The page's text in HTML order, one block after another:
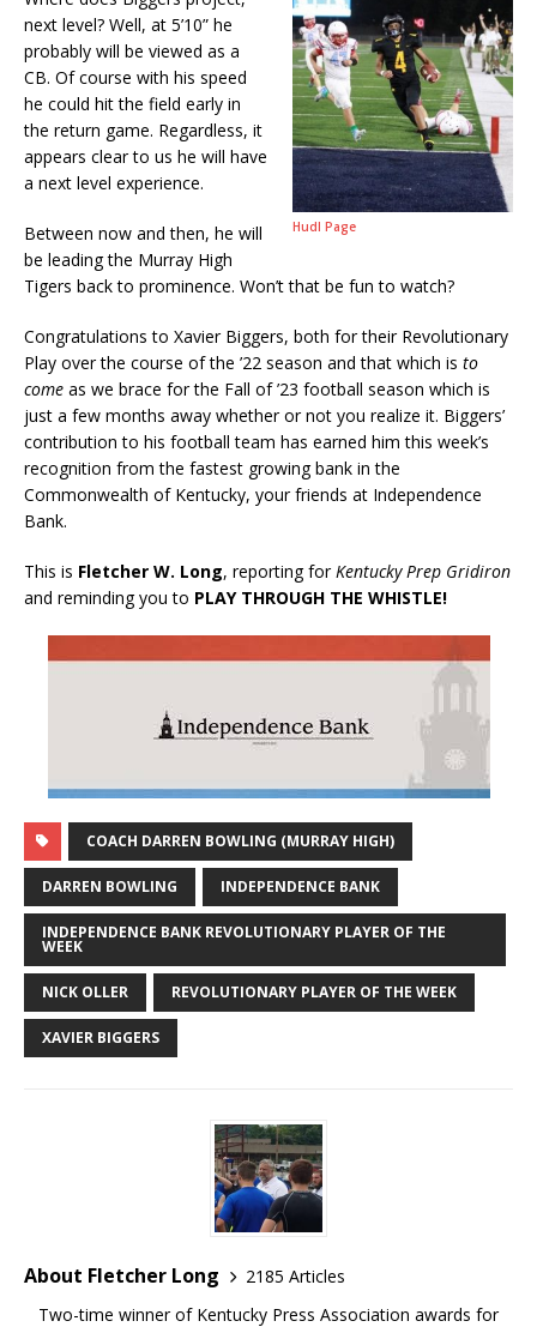
Hudl Page
next level? Well, at 5’10” he
probably will be viewed as a
CB. Of course with his speed
he could hit the field early in
the return game. Regardless, it
appears clear to us he will have
a next level experience.
Between now and then, he will
be leading the Murray High
Tigers back to prominence. Won’t that be fun to watch?
Congratulations to Xavier Biggers, both for their Revolutionary
Play over the course of the ’22 season and that which is to
come as we brace for the Fall of ’23 football season which is
just a few months away whether or not you realize it. Biggers’
contribution to his football team has earned him this week’s
recognition from the fastest growing bank in the
Commonwealth of Kentucky, your friends at Independence
Bank.
This is Fletcher W. Long, reporting forKentucky Prep Gridiron
and reminding you to PLAY THROUGH THE WHISTLE!
COACH DARREN BOWLING (MURRAY HIGH)
DARREN BOWLING INDEPENDENCE BANK
INDEPENDENCE BANK REVOLUTIONARY PLAYER OF THE
WEEK
NICK OLLER REVOLUTIONARY PLAYER OF THE WEEK
XAVIER BIGGERS
About Fletcher Long
2185 Articles
Two-time winner of Kentucky Press Association awards for